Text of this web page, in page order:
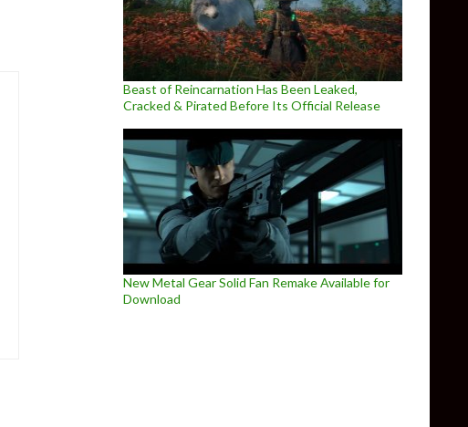
Beast of Reincarnation Has Been Leaked,
Cracked & Pirated Before Its Official Release
New Metal Gear Solid Fan Remake Available for
Download